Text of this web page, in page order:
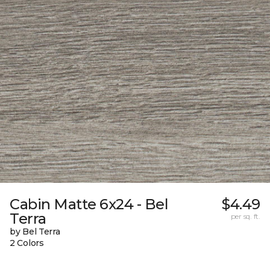
Cabin Matte 6x24 - Bel
Terra
by Bel Terra
2 Colors
$4.49
per sq. ft.